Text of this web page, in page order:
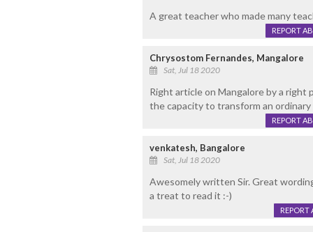
A great teacher who made many
REPORT
Chrysostom Fernandes, Mangalore
Sat, Jul 18 2020
Right article on Mangalore by a
the capacity to transform an
REPORT
venkatesh, Bangalore
Sat, Jul 18 2020
Awesomely written Sir. Great
a treat to read it :-)
REPORT